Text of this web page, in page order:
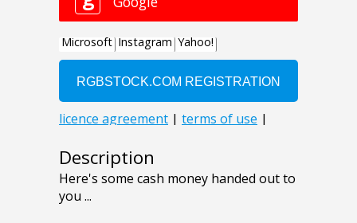
Description
Here's some cash money handed out to
you ...